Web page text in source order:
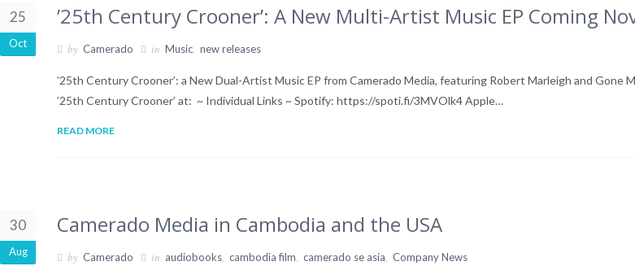
25
Oct
’25th Century Crooner’: A New Multi-Artist Music EP Coming
by Camerado in Music, new releases
’25th Century Crooner’: a New Dual-Artist Music EP from Camerado Media, featuring Robert Marleigh and Gone
’25th Century Crooner’ at: ~ Individual Links ~ Spotify: https://spoti.fi/3MVOlk4 Apple…
READ MORE
30
Aug
Camerado Media in Cambodia and the USA
by Camerado in audiobooks, cambodia film, camerado se asia, Company News